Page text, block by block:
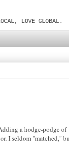
LOVE GLOBAL.
a hodge-podge of
I seldom "matched,"